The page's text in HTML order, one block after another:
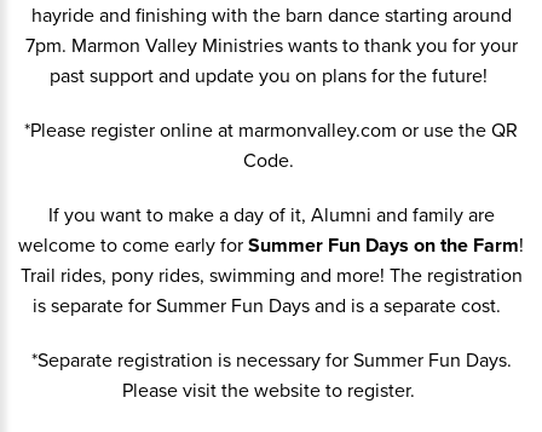
hayride and finishing with the barn dance starting around
7pm. Marmon Valley Ministries wants to thank you for your
past support and update you on plans for the future!
*Please register online at marmonvalley.com or use the QR
Code.
If you want to make a day of it, Alumni and family are
welcome to come early for Summer Fun Days on the Farm!
Trail rides, pony rides, swimming and more! The registration
is separate for Summer Fun Days and is a separate cost.
*Separate registration is necessary for Summer Fun Days.
Please visit the website to register.